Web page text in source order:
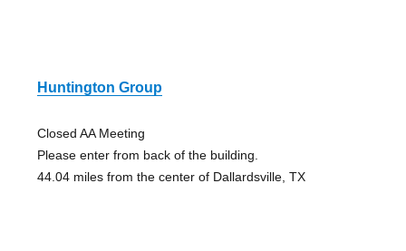
Huntington Group
Closed AA Meeting
Please enter from back of the building.
44.04 miles from the center of Dallardsville, TX